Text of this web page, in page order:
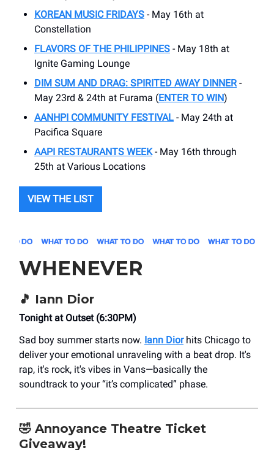
KOREAN MUSIC FRIDAYS - May 16th at
Constellation
FLAVORS OF THE PHILIPPINES - May 18th at
Ignite Gaming Lounge
DIM SUM AND DRAG: SPIRITED AWAY DINNER-
May 23rd & 24th at Furama (ENTER TO WIN)
AANHPI COMMUNITY FESTIVAL - May 24th at
Pacifica Square
AAPI RESTAURANTS WEEK- May 16th through
25th at Various Locations
VIEW THE LIST
WHENEVER
🎵 Iann Dior
Tonight at Outset (6:30PM)
Sad boy summer starts now. Iann Diorhits Chicago to
deliver your emotional unraveling with a beat drop. It's
rap, it's rock, it's vibes in Vans—basically the
soundtrack to your “it’s complicated” phase.
🤣 Annoyance Theatre Ticket
Giveaway!